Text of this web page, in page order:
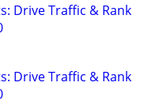
Drive Traffic & Rank
Drive Traffic & Rank